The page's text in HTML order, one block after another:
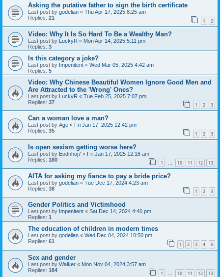
Asking the putative father to sign the birth certificate
Last post by godelian « Thu Apr 17, 2025 8:25 am
Replies: 21 1 2
Video: Why It Is So Hard To Be a Wealthy Man?
Last post by LuckyR « Mon Apr 14, 2025 5:11 pm
Replies: 3
Is this category a joke?
Last post by Impenitent « Wed Mar 05, 2025 4:42 am
Replies: 5
Video: Why Chinese Beautiful Women Ignore Good Men and
Are Attracted to the 'Wrong' Ones?
Last post by LuckyR « Tue Feb 25, 2025 7:07 pm
Replies: 37 1 2 3
Can a woman love a man?
Last post by Age « Fri Jan 17, 2025 12:42 pm
Replies: 35 1 2 3
Is open sexism getting worse here?
Last post by Eodnhoj7 « Fri Jan 17, 2025 12:16 am
Replies: 180 1 … 10 11 12 13
AITA for asking my fiance to pay a bride price?
Last post by godelian « Tue Dec 17, 2024 4:23 am
Replies: 38 1 2 3
Gender Politics and Victimhood
Last post by Impenitent « Sat Dec 14, 2024 4:46 pm
Replies: 1
The education of children in modern times
Last post by godelian « Wed Dec 04, 2024 10:50 pm
Replies: 61 1 2 3 4 5
Sex and gender
Last post by Walker « Mon Nov 04, 2024 3:57 am
Replies: 184 1 … 10 11 12 13